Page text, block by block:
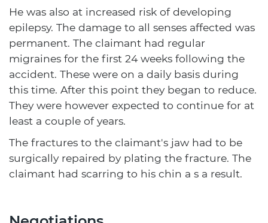
He was also at increased risk of developing
epilepsy. The damage to all senses affected was
permanent. The claimant had regular
migraines for the first 24 weeks following the
accident. These were on a daily basis during
this time. After this point they began to reduce.
They were however expected to continue for at
least a couple of years.
The fractures to the claimant's jaw had to be
surgically repaired by plating the fracture. The
claimant had scarring to his chin a s a result.